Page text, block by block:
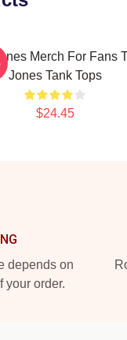
Merch For Fans
Jones Tank Tops
$24.45
depends on
your order.